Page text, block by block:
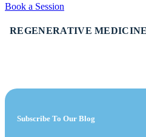
Book a Session
REGENERATIVE MEDICINE
Subscribe To Our Blog